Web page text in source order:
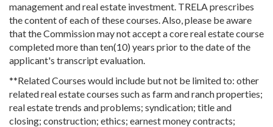
management and real estate investment. TRELA prescribes
the content of each of these courses. Also, please be aware
that the Commission may not accept a core real estate course
completed more than ten(10) years prior to the date of the
applicant's transcript evaluation.
**Related Courses would include but not be limited to: other
related real estate courses such as farm and ranch properties;
real estate trends and problems; syndication; title and
closing; construction; ethics; earnest money contracts;